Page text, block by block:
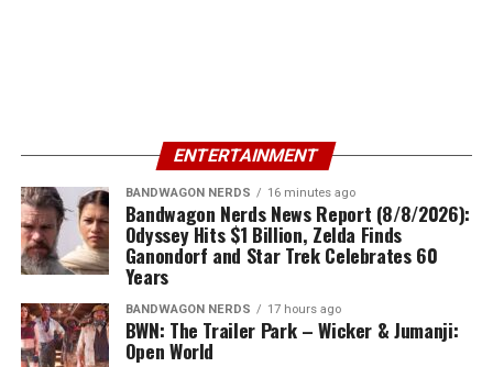
ENTERTAINMENT
BANDWAGON NERDS 16 minutes ago
Bandwagon Nerds News Report (8/8/2026):
Odyssey Hits $1 Billion, Zelda Finds
Ganondorf and Star Trek Celebrates 60
Years
BANDWAGON NERDS 17 hours ago
BWN: The Trailer Park – Wicker & Jumanji:
Open World